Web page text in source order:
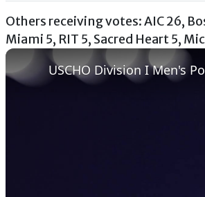
Others receiving votes: AIC 26,
Miami 5, RIT 5, Sacred Heart 5,
USCHO Division I Men's